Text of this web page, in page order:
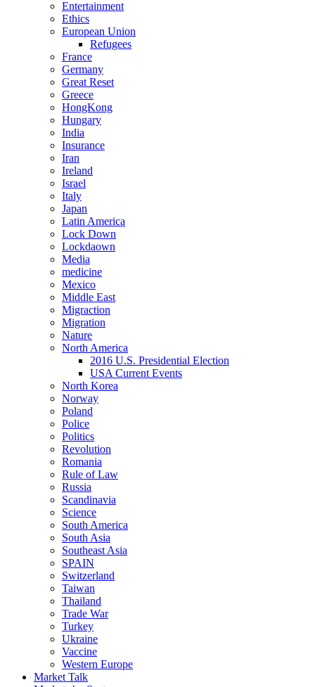
Entertainment
Ethics
European Union
Refugees
France
Germany
Great Reset
Greece
HongKong
Hungary
India
Insurance
Iran
Ireland
Israel
Italy
Japan
Latin America
Lock Down
Lockdaown
Media
medicine
Mexico
Middle East
Migraction
Migration
Nature
North America
2016 U.S. Presidential Election
USA Current Events
North Korea
Norway
Poland
Police
Politics
Revolution
Romania
Rule of Law
Russia
Scandinavia
Science
South America
South Asia
Southeast Asia
SPAIN
Switzerland
Taiwan
Thailand
Trade War
Turkey
Ukraine
Vaccine
Western Europe
Market Talk